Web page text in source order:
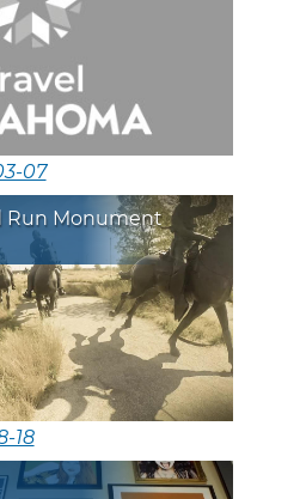
07
Run Monument
18